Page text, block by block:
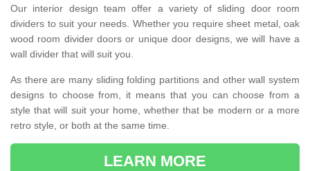
Our interior design team offer a variety of sliding door room
dividers to suit your needs. Whether you require sheet metal, oak
wood room divider doors or unique door designs, we will have a
wall divider that will suit you.
As there are many sliding folding partitions and other wall system
designs to choose from, it means that you can choose from a
style that will suit your home, whether that be modern or a more
retro style, or both at the same time.
LEARN MORE